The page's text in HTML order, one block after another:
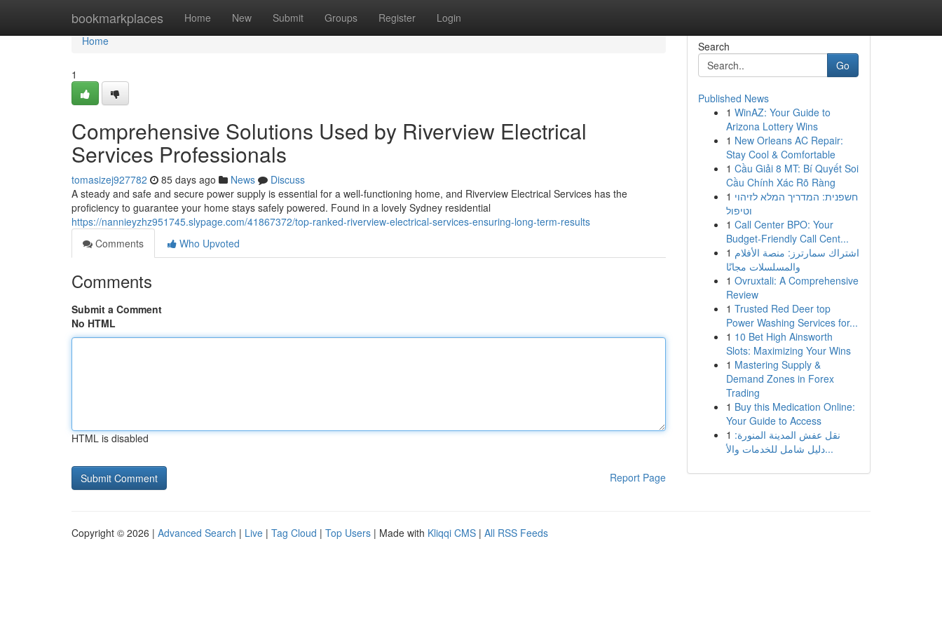
bookmarkplaces Home New Submit Groups Register Login
Home
Home
1
Comprehensive Solutions Used by Riverview Electrical
Services Professionals
tomasizej927782 85 days ago News
Discuss
A steady and safe and secure power supply is essential for a well-functioning home, and Riverview Electrical Services has the
proficiency to guarantee your home stays safely powered. Found in a lovely Sydney residential
https://nannieyzhz951745.slypage.com/41867372/top-ranked-riverview-electrical-services-ensuring-long-term-results
Comments
Who Upvoted
Comments
Submit a Comment
No HTML
HTML is disabled
Report Page
Search
Go
Published News
1 WinAZ: Your Guide to
Arizona Lottery Wins
1 New Orleans AC Repair:
Stay Cool & Comfortable
1 Cầu Giải 8 MT: Bí Quyết Soi
Cầu Chính Xác Rõ Ràng
1 חשפנית: המדריך המלא לזיהוי
וטיפול
1 Call Center BPO: Your
Budget-Friendly Call Cent...
1 اشتراك سمارترز: منصة الأفلام
والمسلسلات مجانًا
1 Ovruxtali: A Comprehensive
Review
1 Trusted Red Deer top
Power Washing Services for...
1 10 Bet High Ainsworth
Slots: Maximizing Your Wins
1 Mastering Supply &
Demand Zones in Forex
Trading
1 Buy this Medication Online:
Your Guide to Access
1 نقل عفش المدينة المنورة:
دليل شامل للخدمات والأ...
Copyright © 2026 | Advanced Search | Live | Tag Cloud | Top Users | Made with Kliqqi CMS | All RSS Feeds